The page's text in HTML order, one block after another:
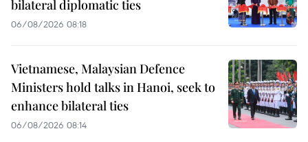
bilateral diplomatic ties
06/08/2026 08:18
Vietnamese, Malaysian Defence
Ministers hold talks in Hanoi, seek to
enhance bilateral ties
06/08/2026 08:14